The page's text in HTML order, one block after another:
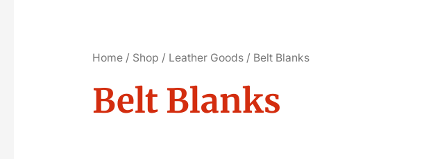
Home / Shop / Leather Goods / Belt Blanks
Belt Blanks